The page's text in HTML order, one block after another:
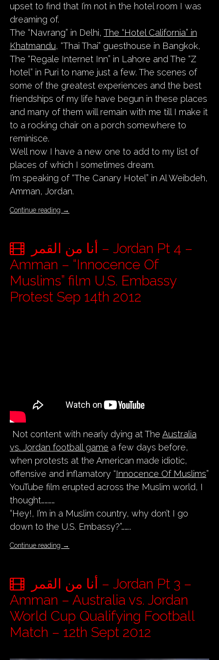
upset to find that I’m not in the hotel room I was
dreaming of.
The “Navrang” in Delhi, The “Hotel California” in
Khatmandu, “Thai Thai” guesthouse in Bangkok,
The “Regale Internet Inn” in Lahore and The “Z
hotel” in Puri to name just a few. The scenes of
some of the greatest experiences and the best
friendships of my life have begun in these places
and many of them will remain with me till I make it
to a rocking chair on a porch somewhere to
reminisce.
Well now I have a new one to add to my list of
places of which I sometimes dream.
I’m speaking of “The Canary Hotel” in Al Weibdeh,
Amman, Jordan.
Continue reading →
Amman – “Innocence Of
Muslims” film U.S. Embassy
Protest Sep 14th 2012
Not content with nearly dying at The Australia
vs. Jordan football game a few days before,
when protests at the American made idiotic,
offensive and inflamatory “Innocence Of Muslims”
YouTube film erupted across the Muslim world, I
thought…………
“Hey!, I’m in a Muslim country, why don’t I go
down to the U.S. Embassy?”……..
Continue reading →
Amman – Australia vs. Jordan
World Cup Qualifying Football
Match – 12th Sept 2012